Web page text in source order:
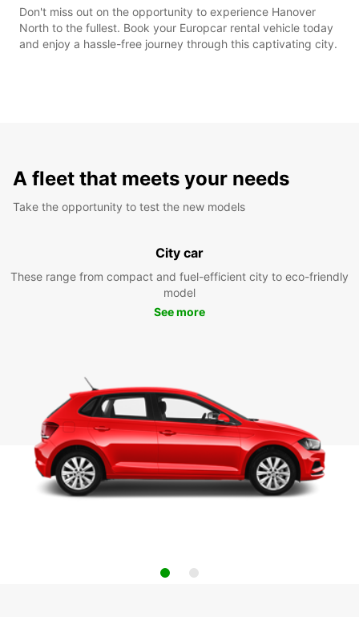
Don't miss out on the opportunity to experience Hanover
North to the fullest. Book your Europcar rental vehicle today
and enjoy a hassle-free journey through this captivating city.
A fleet that meets your needs
Take the opportunity to test the new models
City car
These range from compact and fuel-efficient city to eco-friendly
model
See more